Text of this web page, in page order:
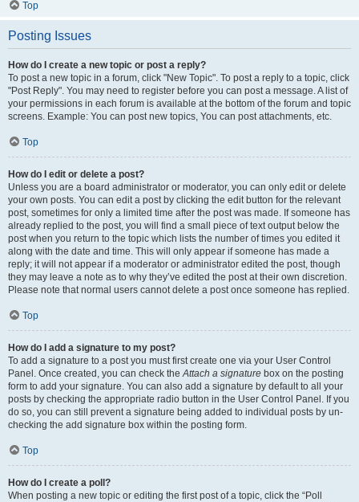
Top
Posting Issues
How do I create a new topic or post a reply?
To post a new topic in a forum, click "New Topic". To post a reply to a topic, click
"Post Reply". You may need to register before you can post a message. A list of
your permissions in each forum is available at the bottom of the forum and topic
screens. Example: You can post new topics, You can post attachments, etc.
Top
How do I edit or delete a post?
Unless you are a board administrator or moderator, you can only edit or delete
your own posts. You can edit a post by clicking the edit button for the relevant
post, sometimes for only a limited time after the post was made. If someone has
already replied to the post, you will find a small piece of text output below the
post when you return to the topic which lists the number of times you edited it
along with the date and time. This will only appear if someone has made a
reply; it will not appear if a moderator or administrator edited the post, though
they may leave a note as to why they’ve edited the post at their own discretion.
Please note that normal users cannot delete a post once someone has replied.
Top
How do I add a signature to my post?
To add a signature to a post you must first create one via your User Control
Panel. Once created, you can check theAttach a signature box on the posting
form to add your signature. You can also add a signature by default to all your
posts by checking the appropriate radio button in the User Control Panel. If you
do so, you can still prevent a signature being added to individual posts by un-
checking the add signature box within the posting form.
Top
How do I create a poll?
When posting a new topic or editing the first post of a topic, click the “Poll